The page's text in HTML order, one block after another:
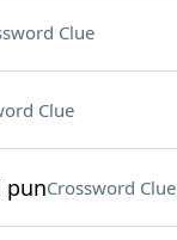
Clue
Clue
punCrossword Clue